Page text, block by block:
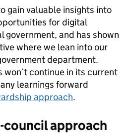
gain valuable insights into
for digital
government, and has shown
where we lean into our
department.
won’t continue in its current
learnings forward
approach.
council approach